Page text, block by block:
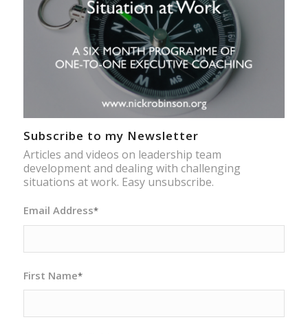
Subscribe to my Newsletter
Articles and videos on leadership team
development and dealing with challenging
situations at work. Easy unsubscribe.
Email Address*
First Name*